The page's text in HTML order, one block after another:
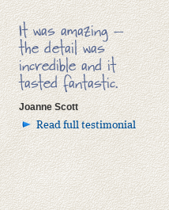
It was amazing –
the detail was
incredible and it
tasted fantastic.
Joanne Scott
Read full testimonial